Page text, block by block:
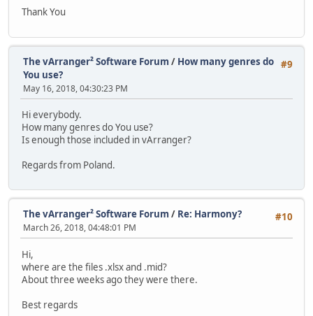
Thank You
#9
The vArranger² Software Forum / How many genres do
You use?
May 16, 2018, 04:30:23 PM
Hi everybody.
How many genres do You use?
Is enough those included in vArranger?
Regards from Poland.
#10
The vArranger² Software Forum / Re: Harmony?
March 26, 2018, 04:48:01 PM
Hi,
where are the files .xlsx and .mid?
About three weeks ago they were there.
Best regards